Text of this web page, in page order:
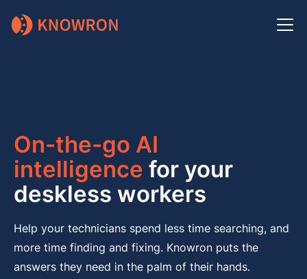
On-the-go AI
intelligence for your
deskless workers
Help your technicians spend less time searching, and
more time finding and fixing. Knowron puts the
answers they need in the palm of their hands.